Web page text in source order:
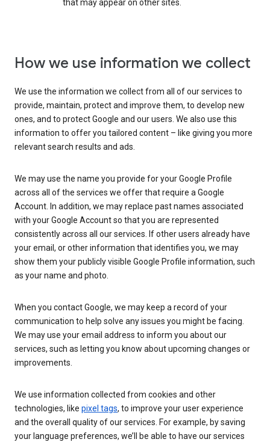
that may appear on other sites.
How we use information we collect
We use the information we collect from all of our services to
provide, maintain, protect and improve them, to develop new
ones, and to protect Google and our users. We also use this
information to offer you tailored content – like giving you more
relevant search results and ads.
We may use the name you provide for your Google Profile
across all of the services we offer that require a Google
Account. In addition, we may replace past names associated
with your Google Account so that you are represented
consistently across all our services. If other users already have
your email, or other information that identifies you, we may
show them your publicly visible Google Profile information, such
as your name and photo.
When you contact Google, we may keep a record of your
communication to help solve any issues you might be facing.
We may use your email address to inform you about our
services, such as letting you know about upcoming changes or
improvements.
We use information collected from cookies and other
technologies, like pixel tags, to improve your user experience
and the overall quality of our services. For example, by saving
your language preferences, we’ll be able to have our services